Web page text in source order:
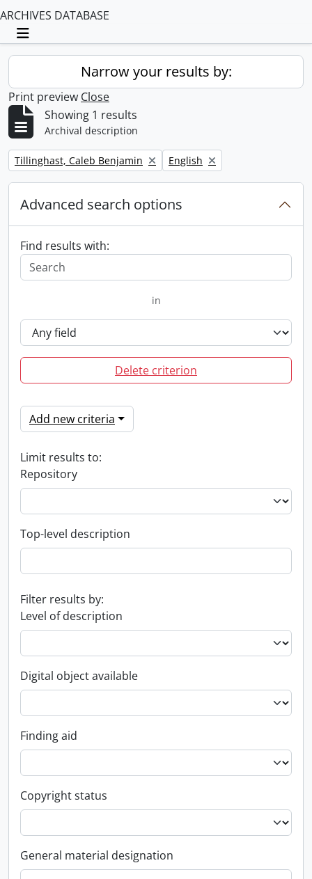
ARCHIVES DATABASE
Toggle navigation
Narrow your results by:
Print preview Close
Showing 1 results
Archival description
Remove filter:
Tillinghast, Caleb Benjamin Remove filter:
English
Advanced search options
Find results with:
in
Delete criterion
Add new criteria
Limit results to:
Repository
Top-level description
Filter results by:
Level of description
Digital object available
Finding aid
Copyright status
General material designation